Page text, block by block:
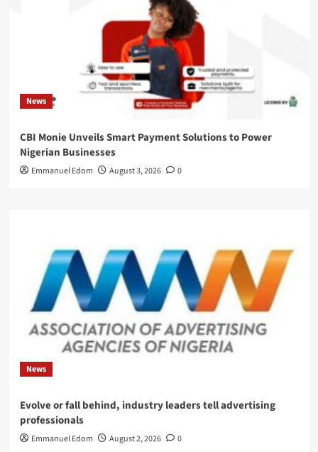
News
CBI Monie Unveils Smart Payment Solutions to Power
Nigerian Businesses
Emmanuel Edom August 3, 2026 0
News
Evolve or fall behind, industry leaders tell advertising
professionals
Emmanuel Edom August 2, 2026 0